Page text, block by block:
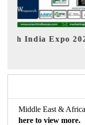
EV India Expo
Middle East &
here to view more.